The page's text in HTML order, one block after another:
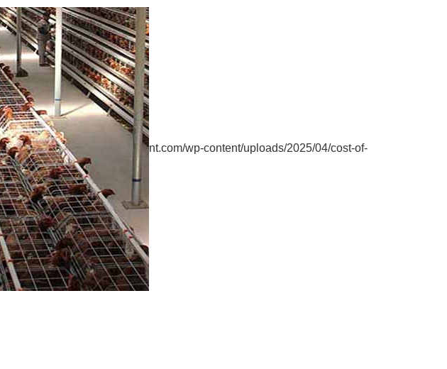
nt.com/wp-content/uploads/2025/04/cost-of-